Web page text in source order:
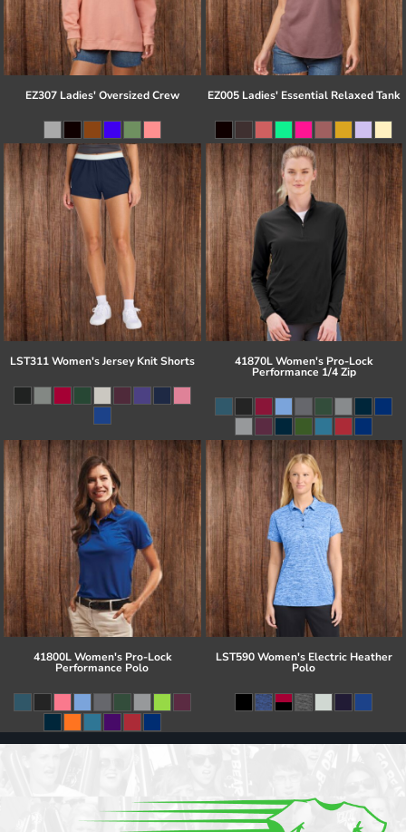
EZ307 Ladies' Oversized Crew EZ005 Ladies' Essential Relaxed Tank
LST311 Women's Jersey Knit Shorts 41870L Women's Pro-Lock
Performance 1/4 Zip
41800L Women's Pro-Lock
Performance Polo
LST590 Women's Electric Heather
Polo